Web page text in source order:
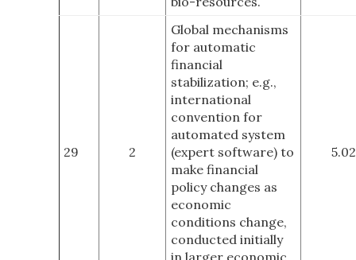
29 2
Global mechanisms
for automatic
financial
stabilization; e.g.,
international
convention for
automated system
(expert software) to
make financial
policy changes as
economic
conditions change,
conducted initially
in larger economic
5.02